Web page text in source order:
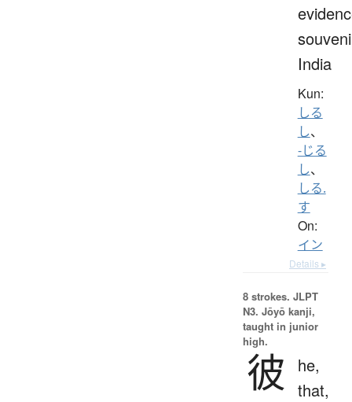
India
Kun:
しる
し、
-じる
し、
しる.
す
On:
イン
Details ▸
8 strokes. JLPT
N3. Jōyō kanji,
taught in junior
high.
彼
he,
that,